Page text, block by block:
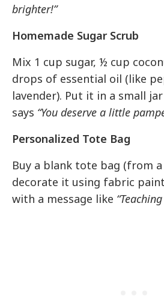
brighter!”
Homemade Sugar Scrub
Mix 1 cup sugar, ½ cup
drops of essential oil (like
lavender). Put it in a small
says “You deserve a little
Personalized Tote Bag
Buy a blank tote bag (from
decorate it using fabric
with a message like